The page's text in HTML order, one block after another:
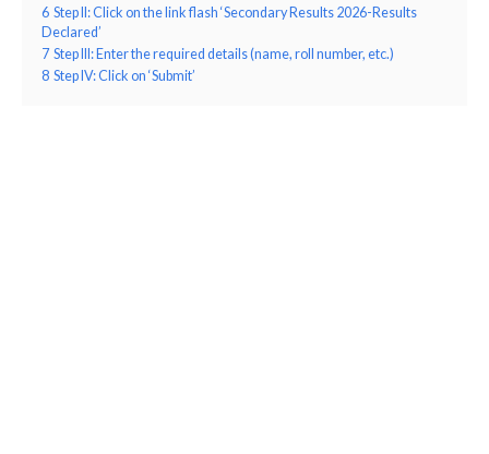
6 Step II: Click on the link flash ‘Secondary Results 2026-Results
Declared’
7 Step III: Enter the required details (name, roll number, etc.)
8 Step IV: Click on ‘Submit’